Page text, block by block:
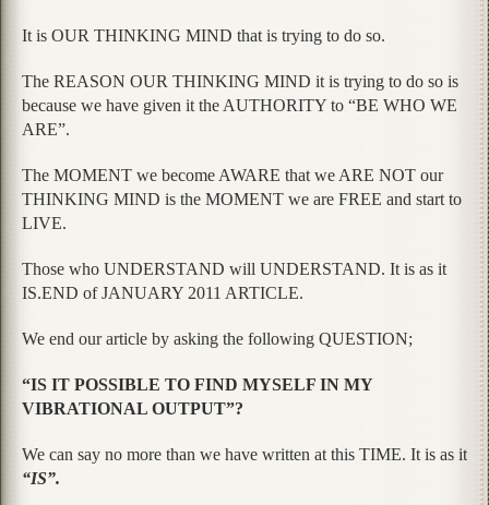
It is OUR THINKING MIND that is trying to do so.
The REASON OUR THINKING MIND it is trying to do so is
because we have given it the AUTHORITY to “BE WHO WE
ARE”.
The MOMENT we become AWARE that we ARE NOT our
THINKING MIND is the MOMENT we are FREE and start to
LIVE.
Those who UNDERSTAND will UNDERSTAND. It is as it
IS.END of JANUARY 2011 ARTICLE.
We end our article by asking the following QUESTION;
“IS IT POSSIBLE TO FIND MYSELF IN MY
VIBRATIONAL OUTPUT”?
We can say no more than we have written at this TIME. It is as it
“IS”.